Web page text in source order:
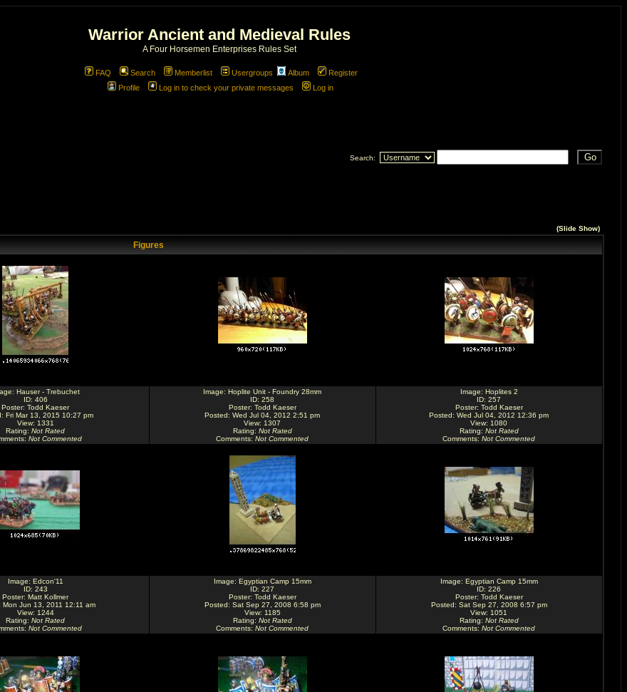
Warrior Ancient and Medieval Rules
A Four Horsemen Enterprises Rules Set
FAQ Search Memberlist Usergroups Album
Register
Profile
Log in to check your private messages Log in
Search:
(Slide Show)
Figures
Hauser - Trebuchet
ID: 406
Poster: Todd Kaeser
Fri Mar 13, 2015 10:27 pm
View: 1331
Rating: Not Rated
: Not Commented
Image: Hoplite Unit - Foundry 28mm
ID: 258
Poster: Todd Kaeser
Posted: Wed Jul 04, 2012 2:51 pm
View: 1307
Rating: Not Rated
Comments: Not Commented
Image: Hoplites 2
ID: 257
Poster: Todd Kaeser
Posted: Wed Jul 04, 2012 12:36 pm
View: 1080
Rating: Not Rated
Comments: Not Commented
Image: Edcon'11
ID: 243
Poster: Matt Kollmer
Mon Jun 13, 2011 12:11 am
View: 1244
Rating: Not Rated
: Not Commented
Image: Egyptian Camp 15mm
ID: 227
Poster: Todd Kaeser
Posted: Sat Sep 27, 2008 6:58 pm
View: 1185
Rating: Not Rated
Comments: Not Commented
Image: Egyptian Camp 15mm
ID: 226
Poster: Todd Kaeser
Posted: Sat Sep 27, 2008 6:57 pm
View: 1051
Rating: Not Rated
Comments: Not Commented